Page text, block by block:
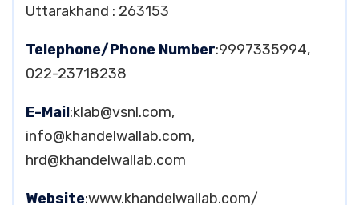
Uttarakhand : 263153
Telephone/Phone Number:9997335994,
022-23718238
E-Mail:klab@vsnl.com,
info@khandelwallab.com,
hrd@khandelwallab.com
Website:www.khandelwallab.com/